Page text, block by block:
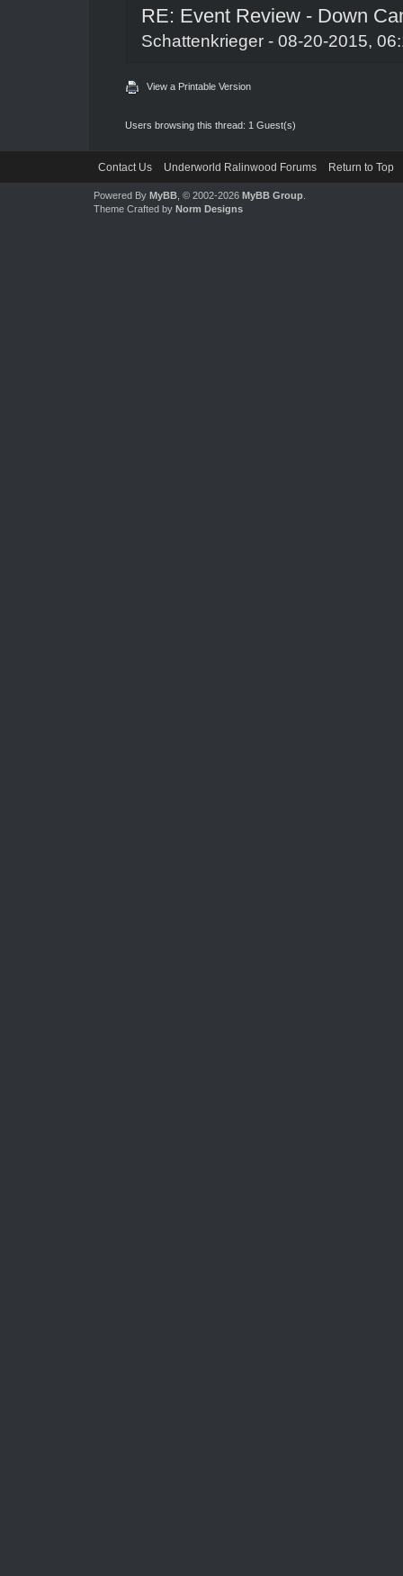
RE: Event Review - Down
Schattenkrieger- 08-20-2015,
View a Printable Version
Users browsing this thread: 1 Guest(s)
Contact Us Underworld Ralinwood Forums Return to Top
Powered By MyBB, © 2002-2026 MyBB Group.
Theme Crafted by Norm Designs